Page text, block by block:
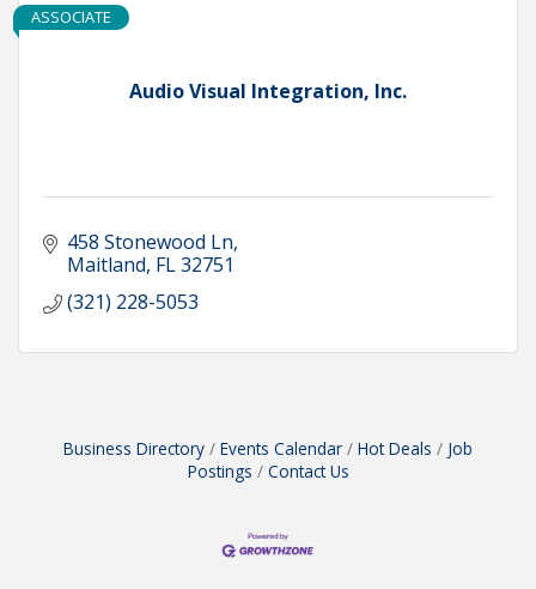
Audio Visual Integration, Inc.
ASSOCIATE
458 Stonewood Ln
Maitland FL32751
(321) 228-5053
Business Directory Events Calendar Hot Deals
Job
Postings
Contact Us